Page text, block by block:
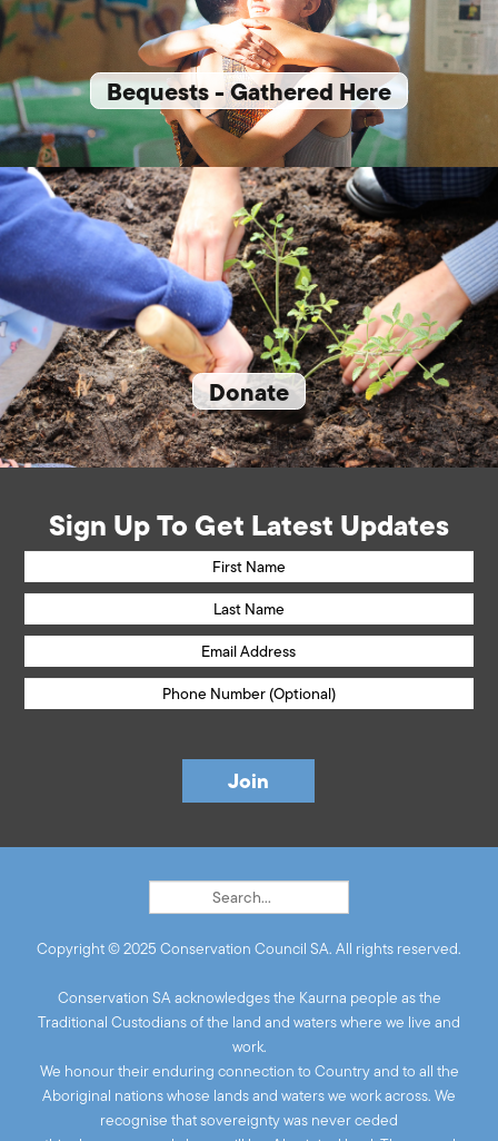
Bequests - Gathered Here
Donate
Sign Up To Get Latest Updates
Copyright © 2025 Conservation Council SA. All rights reserved.
Conservation SA acknowledges the Kaurna people as the
Traditional Custodians of the land and waters where we live and
work.
We honour their enduring connection to Country and to all the
Aboriginal nations whose lands and waters we work across. We
recognise that sovereignty was never ceded